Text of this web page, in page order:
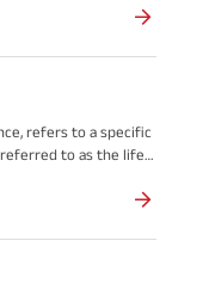
refers to a specific
to as the life